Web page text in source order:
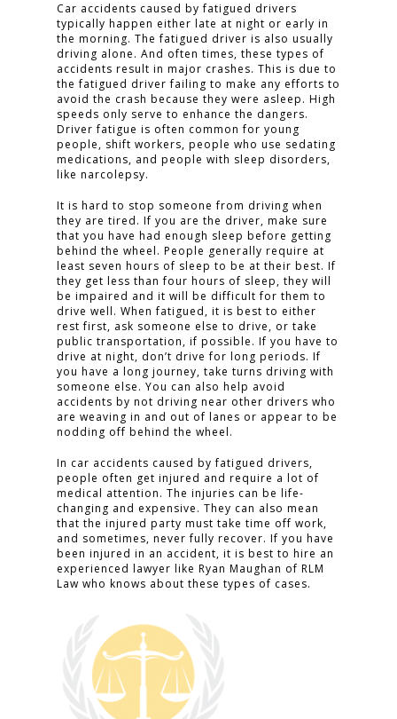
Car accidents caused by fatigued drivers
typically happen either late at night or early in
the morning. The fatigued driver is also usually
driving alone. And often times, these types of
accidents result in major crashes. This is due to
the fatigued driver failing to make any efforts to
avoid the crash because they were asleep. High
speeds only serve to enhance the dangers.
Driver fatigue is often common for young
people, shift workers, people who use sedating
medications, and people with sleep disorders,
like narcolepsy.
It is hard to stop someone from driving when
they are tired. If you are the driver, make sure
that you have had enough sleep before getting
behind the wheel. People generally require at
least seven hours of sleep to be at their best. If
they get less than four hours of sleep, they will
be impaired and it will be difficult for them to
drive well. When fatigued, it is best to either
rest first, ask someone else to drive, or take
public transportation, if possible. If you have to
drive at night, don’t drive for long periods. If
you have a long journey, take turns driving with
someone else. You can also help avoid
accidents by not driving near other drivers who
are weaving in and out of lanes or appear to be
nodding off behind the wheel.
In car accidents caused by fatigued drivers,
people often get injured and require a lot of
medical attention. The injuries can be life-
changing and expensive. They can also mean
that the injured party must take time off work,
and sometimes, never fully recover. If you have
been injured in an accident, it is best to hire an
experienced lawyer like Ryan Maughan of RLM
Law who knows about these types of cases.